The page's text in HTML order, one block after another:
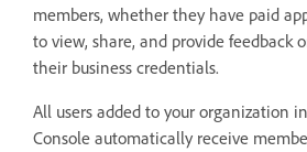
members, whether they have paid
to view, share, and provide feedback
their business credentials.
All users added to your organization
Console automatically receive